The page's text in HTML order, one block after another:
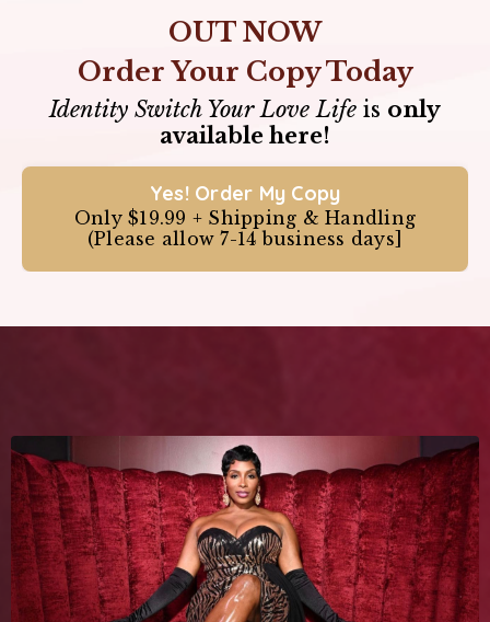
OUT NOW
Order Your Copy Today
Identity Switch Your Love Life is only
available here!
Yes! Order My Copy
Only $19.99 + Shipping & Handling
(Please allow 7-14 business days]